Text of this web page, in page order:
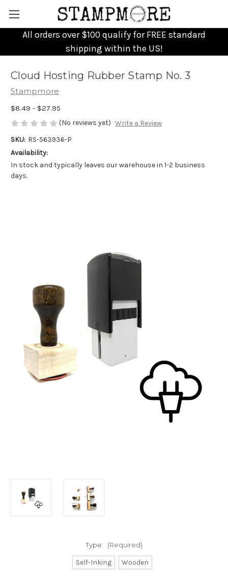
All orders over $100 qualify for FREE standard
shipping within the US!
Cloud Hosting Rubber Stamp No. 3
Stampmore
$8.49 - $27.95
(No reviews yet) Write a Review
SKU: RS-563936-P
Availability:
In stock and typically leaves our warehouse in 1-2 business
days.
Type: (Required)
Self-Inking Wooden